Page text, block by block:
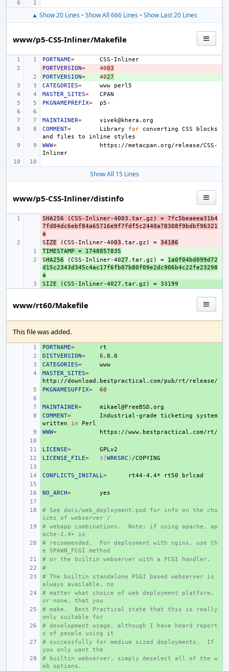
▲ Show 20 Lines • Show All 666 Lines • Show Last 20 Lines
www/p5-CSS-Inliner/Makefile
PORTNAME=
-
PORTVERSION= 4003
+
PORTVERSION= 4027
CATEGORIES= www
MASTER_SITES=
PKGNAMEPREFIX=
MAINTAINER=
COMMENT= Library for converting CSS
blocks
and
files to inline
WWW=
https://metacpan.org/release/CSS-
Show All 15 Lines
www/p5-CSS-Inliner/distinfo
-
SHA256 (CSS-Inliner-4003.tar.gz) = 7fc5beaeea31b4
7fd04dc6ebf84a65716e9f7fdf5c2440a78308f9bdbf96321
a
-
SIZE (CSS-Inliner-4003 .tar.gz) = 34186
+
TIMESTAMP = 1748857835
+
SHA256 (CSS-Inliner-4027 .tar.gz) = 1a0f04bd099d72
d15c2343d345c4ac17f6fb07b80f09e2dc906b4c22fe23298
a
+
www/rt60/Makefile
This file was added.
+
PORTNAME=
+
DISTVERSION= 6
+
CATEGORIES=
+
MASTER_SITES=
+
PKGNAMESUFFIX=
60
+
MAINTAINER=
+
COMMENT= Industrial-grade ticketing
system
written
in
+
WWW=
+
LICENSE=
+
LICENSE_FILE= ${WRKSRC}
+
CONFLICTS_INSTALL= rt44-4.4* rt50
+
NO_ARCH=
# See docs/web_deployment.pod for info on the cho
ices of webserver /
# webapp combinations.  Note: if using apache, ap
ache-2.4+ is
# recommended.  For deployment with nginx, use th
e SPAWN_FCGI method
# or the builtin webserver with a FCGI handler.
#
# The builtin standalone PSGI based webserver is
always available, no
# matter what choice of web deployment platform,
or none, that you
# make.  Best Practical state that this is really
only suitable for
# development usage, although I have heard report
s of people using it
# successfully for medium sized deployments.  If
you only want the
# builtin webserver, simply deselect all of the w
eb options.